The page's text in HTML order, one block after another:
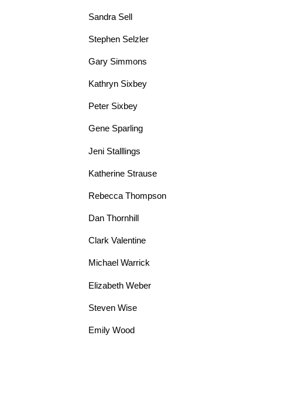
Sandra Sell
Stephen Selzler
Gary Simmons
Kathryn Sixbey
Peter Sixbey
Gene Sparling
Jeni Stalllings
Katherine Strause
Rebecca Thompson
Dan Thornhill
Clark Valentine
Michael Warrick
Elizabeth Weber
Steven Wise
Emily Wood